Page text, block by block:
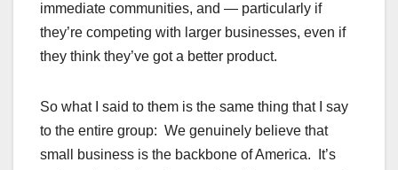
immediate communities, and — particularly if
they’re competing with larger businesses, even if
they think they’ve got a better product.
So what I said to them is the same thing that I say
to the entire group: We genuinely believe that
small business is the backbone of America. It’s